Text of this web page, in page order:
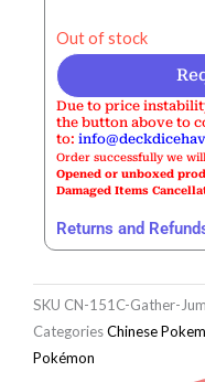
$
Out of stock
Due to price
the button above to
to:
Order successfully we
Opened or unboxed
Damaged Items
Returns and
SKU CN-151C-Gather-
CategoriesChinese
Pokémon